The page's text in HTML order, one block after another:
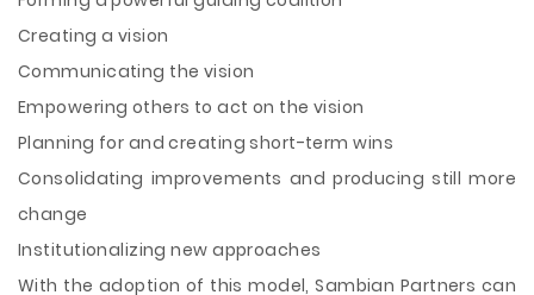
Creating a vision
Communicating the vision
Empowering others to act on the vision
Planning for and creating short-term wins
Consolidating improvements and producing still more
change
Institutionalizing new approaches
With the adoption of this model, Sambian Partners can